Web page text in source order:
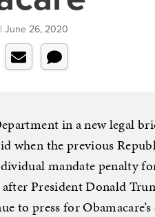
June 26, 2020
in a new legal
when the previous
mandate penalty
after President Donald
to press for